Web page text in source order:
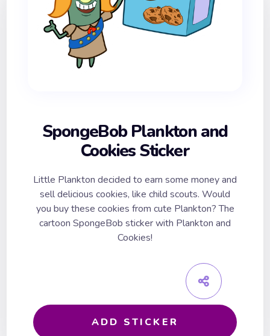
SpongeBob Plankton and
Cookies Sticker
Little Plankton decided to earn some money and
sell delicious cookies, like child scouts. Would
you buy these cookies from cute Plankton? The
cartoon SpongeBob sticker with Plankton and
Cookies!
ADD STICKER